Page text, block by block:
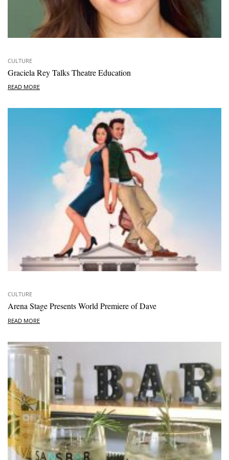
CULTURE
Graciela Rey Talks Theatre Education
READ MORE
CULTURE
Arena Stage Presents World Premiere of Dave
READ MORE